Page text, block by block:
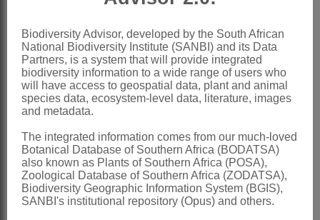
Distribution & Notes:
Global:Calandriniain strict sense: 12-
15 species, North and South America
Southern Africa
introduced: *Calandrinia ciliata(Ruiz &
Pav.) DC., Western Cape
References:
BENTHAM, G. 1862.Portulaceae. In
Biodiversity Advisor, developed by the South African
National Biodiversity Institute (SANBI) and its Data
Partners, is a system that will provide integrated
biodiversity information to a wide range of users who
will have access to geospatial data, plant and animal
species data, ecosystem-level data, literature, images
and metadata.
The integrated information comes from our much-loved
Botanical Database of Southern Africa (BODATSA)
also known as Plants of Southern Africa (POSA),
Zoological Database of Southern Africa (ZODATSA),
Biodiversity Geographic Information System (BGIS),
SANBI's institutional repository (Opus) and others.